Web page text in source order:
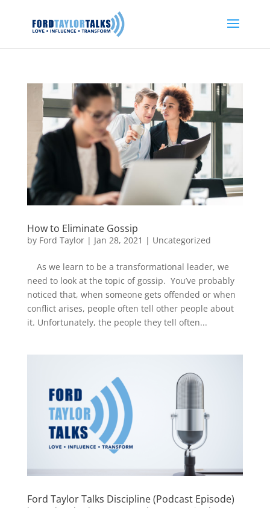
How to Eliminate Gossip
by Ford Taylor| Jan 28, 2021 | Uncategorized
As we learn to be a transformational leader, we
need to look at the topic of gossip. You’ve probably
noticed that, when someone gets offended or when
conflict arises, people often tell other people about
it. Unfortunately, the people they tell often...
Ford Taylor Talks Discipline (Podcast Episode)